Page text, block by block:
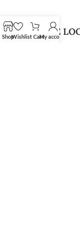
SHOP THE
ShopWishlist CartMy account